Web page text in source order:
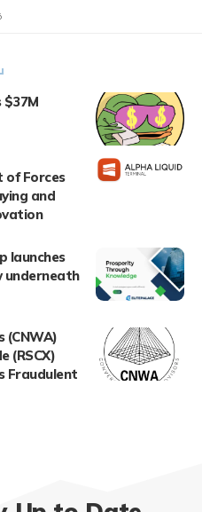
$37M
of Forces
and
launches
underneath
(CNWA)
(RSCX)
Fraudulent